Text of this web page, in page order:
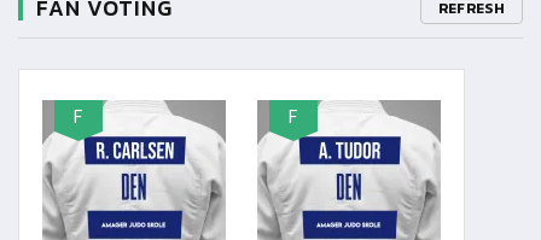
FAN VOTING REFRESH
F F